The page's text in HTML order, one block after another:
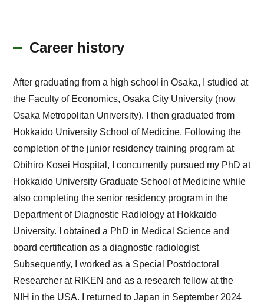
Career history
After graduating from a high school in Osaka, I studied at
the Faculty of Economics, Osaka City University (now
Osaka Metropolitan University). I then graduated from
Hokkaido University School of Medicine. Following the
completion of the junior residency training program at
Obihiro Kosei Hospital, I concurrently pursued my PhD at
Hokkaido University Graduate School of Medicine while
also completing the senior residency program in the
Department of Diagnostic Radiology at Hokkaido
University. I obtained a PhD in Medical Science and
board certification as a diagnostic radiologist.
Subsequently, I worked as a Special Postdoctoral
Researcher at RIKEN and as a research fellow at the
NIH in the USA. I returned to Japan in September 2024